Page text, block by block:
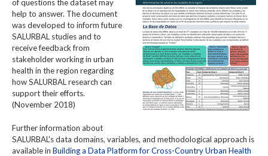
of questions the dataset may
help to answer. The document
was developed to inform future
SALURBAL studies and to
receive feedback from
stakeholder working in urban
health in the region regarding
how SALURBAL research can
support their efforts.
(November 2018)
Further information about
SALURBAL's data domains, variables, and methodological approach is
available in Building a Data Platform for Cross-Country Urban Health